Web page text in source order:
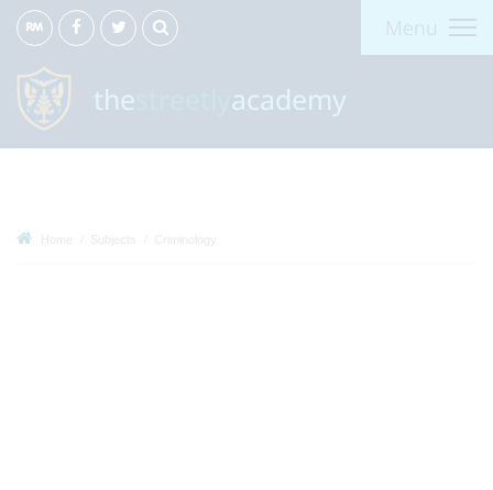
Menu
the academy
Home